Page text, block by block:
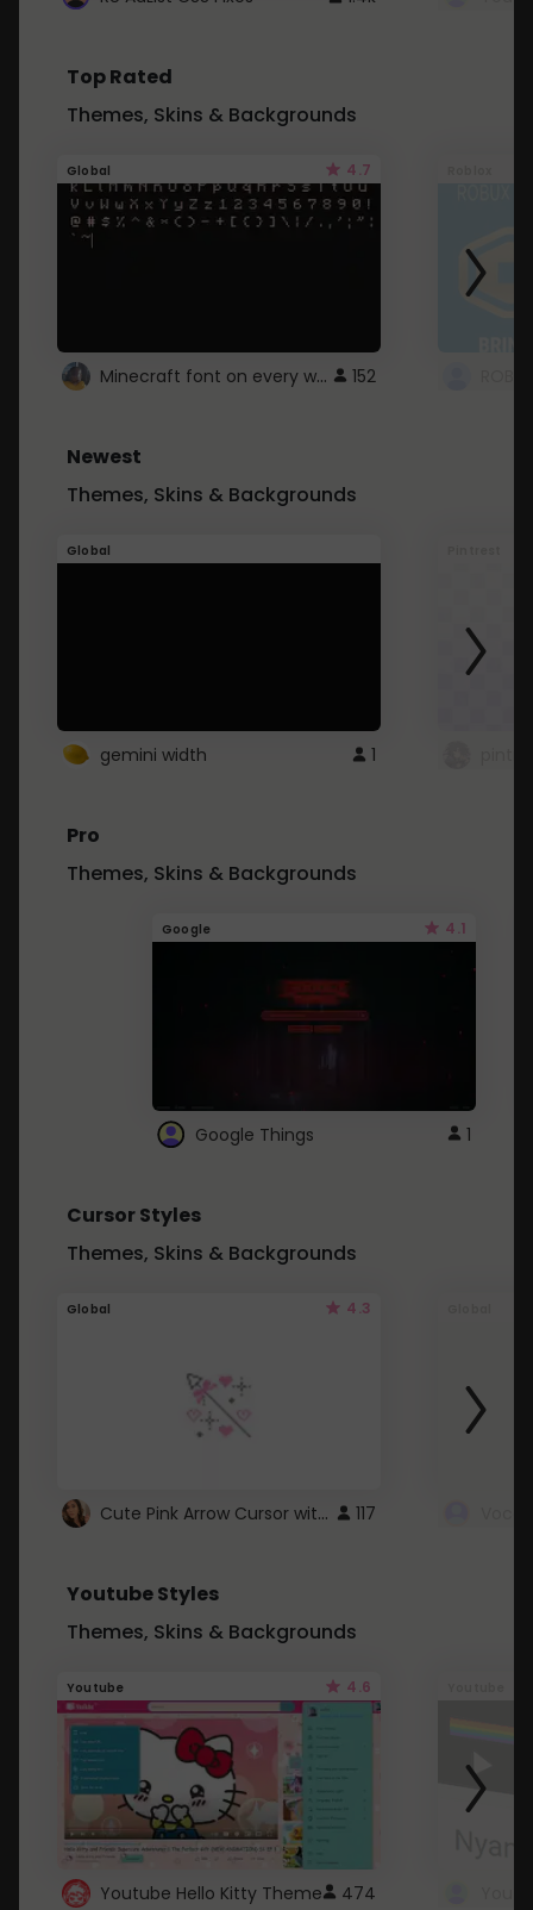
Top Rated
Themes, Skins & Backgrounds
Global 4.7
Minecraft font on every website. 152
Newest
Themes, Skins & Backgrounds
Global
gemini width 1
Pro
Themes, Skins & Backgrounds
Google 4.1
Google Things 1
Cursor Styles
Themes, Skins & Backgrounds
Global 4.3
Cute Pink Arrow Cursor with Hearts 117
Youtube Styles
Themes, Skins & Backgrounds
Youtube 4.6
Youtube Hello Kitty Theme 474